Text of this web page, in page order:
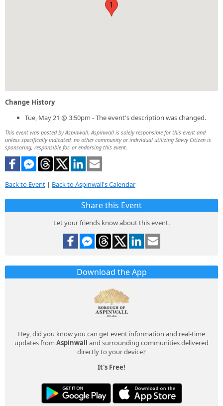
1
Change History
Tue, May 21 @ 3:50pm - The event's description was changed.
This event was posted by Aspinwall. Aspinwall is solely responsible for this event and
unless specifically indicated, no other community or individual utilizing Savvy Citizen is
sponsoring, responsible for, or endorsing this event.
Back to Event | Back to Aspinwall's Calendar
Share this Event
Let your friends know about this event.
Download the App
Hey, did you know you can get event information and real-time
updates from Aspinwall and surrounding communities delivered
directly to your device?
It's Free!